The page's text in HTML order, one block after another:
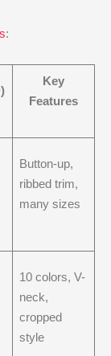
:
Key
Features
Button-up,
ribbed trim,
many sizes
10 colors, V-
neck,
cropped
style